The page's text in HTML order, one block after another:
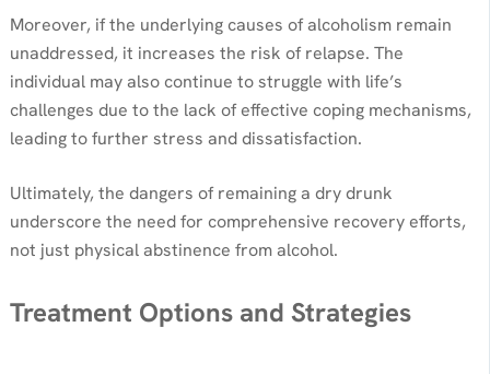
Moreover, if the underlying causes of alcoholism remain
unaddressed, it increases the risk of relapse. The
individual may also continue to struggle with life’s
challenges due to the lack of effective coping mechanisms,
leading to further stress and dissatisfaction.
Ultimately, the dangers of remaining a dry drunk
underscore the need for comprehensive recovery efforts,
not just physical abstinence from alcohol.
Treatment Options and Strategies